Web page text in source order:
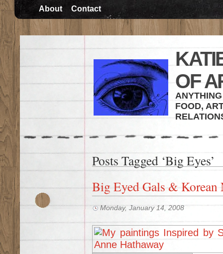
About Contact
OF
FOOD,
Posts Tagged ‘Big Eyes’
Big Eyed Gals & Korean
Monday, January 14, 2008